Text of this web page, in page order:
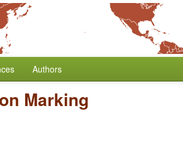
Authors
Marking